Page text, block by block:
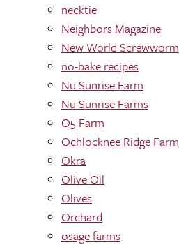
necktie
Neighbors Magazine
New World Screwworm
no-bake recipes
Nu Sunrise Farm
Nu Sunrise Farms
O5 Farm
Ochlocknee Ridge Farm
Okra
Olive Oil
Olives
Orchard
osage farms